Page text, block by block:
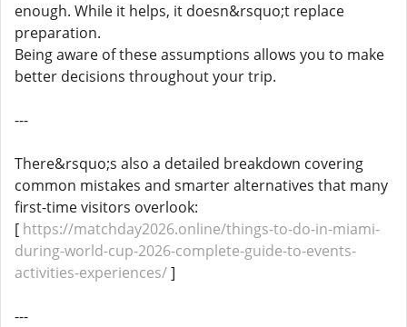
enough. While it helps, it doesn&rsquo;t replace
preparation.
Being aware of these assumptions allows you to make
better decisions throughout your trip.
---
There&rsquo;s also a detailed breakdown covering
common mistakes and smarter alternatives that many
first-time visitors overlook:
[ https://matchday2026.online/things-to-do-in-miami-
during-world-cup-2026-complete-guide-to-events-
activities-experiences/]
---